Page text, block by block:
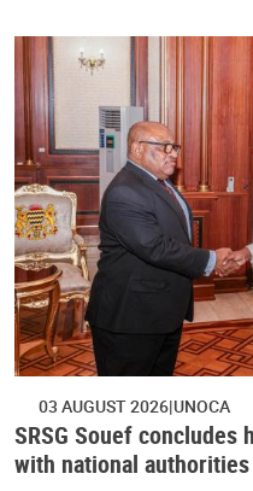
03 AUGUST 2026 UNOCA
SRSG Souef
with national authorities